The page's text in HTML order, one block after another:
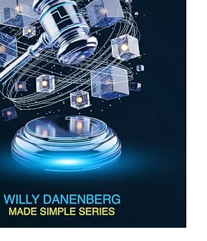
WITH
ALL
ESSENTIAL
POLICIES,
CHECKLISTS,
LOGS
&
EXPERT’S
SECRETS
YOU
CAN’T
OPERATE
WITHOUT